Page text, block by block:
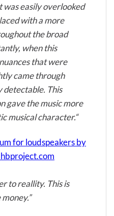
was easily overlooked
with a more
the broad
when this
that were
came through
detectable. This
gave the music more
musical character.“
for loudspeakers by
to reallity. This is